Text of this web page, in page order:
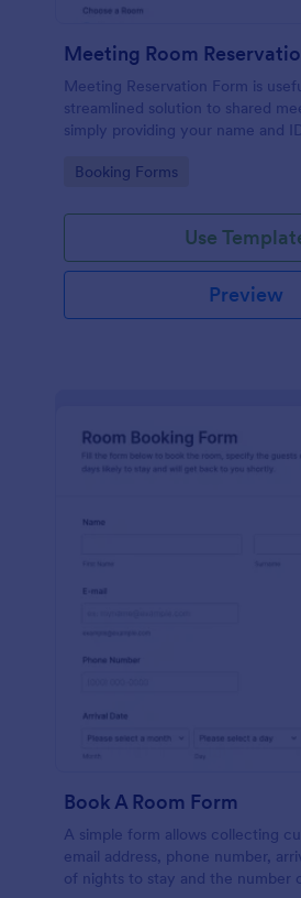
Meeting Room
Meeting Reservation Form is
streamlined solution to shared
simply providing your name and
Go to Category:
Booking Forms
Use
Preview
Book A Room Form
A simple form allows collecting
email address, phone number,
of nights to stay and the number